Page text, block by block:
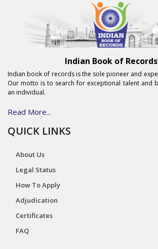
Indian Book of Records
Indian book of records is the sole pioneer and
Our motto is to search for exceptional talent and
an individual.
Read More...
QUICK LINKS
About Us
Legal Status
How To Apply
Adjudication
Certificates
FAQ